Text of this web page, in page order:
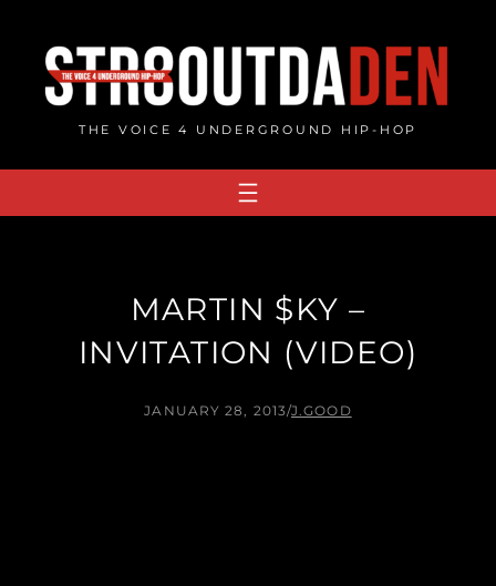
content
THE VOICE 4 UNDERGROUND HIP-HOP
MARTIN $KY –
INVITATION (VIDEO)
JANUARY 28, 2013/J.GOOD